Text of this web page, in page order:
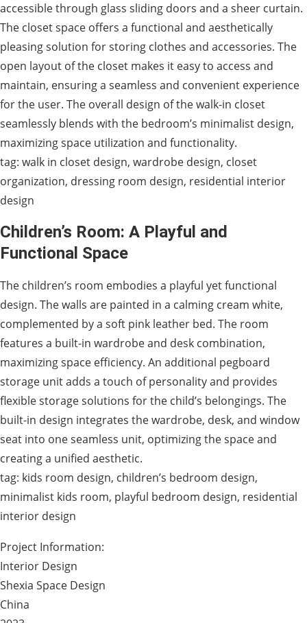
accessible through glass sliding doors and a sheer curtain.
The closet space offers a functional and aesthetically
pleasing solution for storing clothes and accessories. The
open layout of the closet makes it easy to access and
maintain, ensuring a seamless and convenient experience
for the user. The overall design of the walk-in closet
seamlessly blends with the bedroom’s minimalist design,
maximizing space utilization and functionality.
tag: walk in closet design, wardrobe design, closet
organization, dressing room design, residential interior
design
Children’s Room: A Playful and
Functional Space
The children’s room embodies a playful yet functional
design. The walls are painted in a calming cream white,
complemented by a soft pink leather bed. The room
features a built-in wardrobe and desk combination,
maximizing space efficiency. An additional pegboard
storage unit adds a touch of personality and provides
flexible storage solutions for the child’s belongings. The
built-in design integrates the wardrobe, desk, and window
seat into one seamless unit, optimizing the space and
creating a unified aesthetic.
tag: kids room design, children’s bedroom design,
minimalist kids room, playful bedroom design, residential
interior design
Project Information:
Interior Design
Shexia Space Design
China